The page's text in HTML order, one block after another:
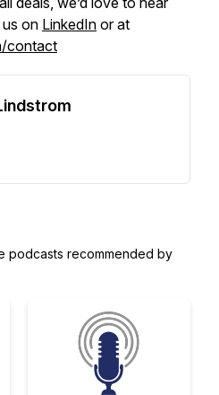
on LinkedIn or at
contact
podcasts recommended by